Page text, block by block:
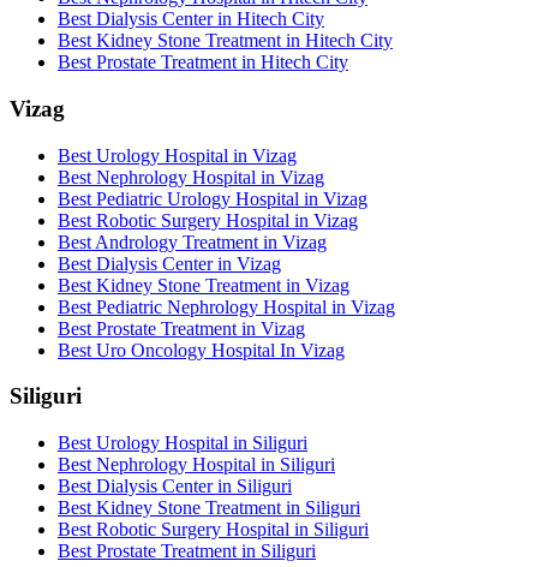
Best Dialysis Center in Hitech City
Best Kidney Stone Treatment in Hitech City
Best Prostate Treatment in Hitech City
Vizag
Best Urology Hospital in Vizag
Best Nephrology Hospital in Vizag
Best Pediatric Urology Hospital in Vizag
Best Robotic Surgery Hospital in Vizag
Best Andrology Treatment in Vizag
Best Dialysis Center in Vizag
Best Kidney Stone Treatment in Vizag
Best Pediatric Nephrology Hospital in Vizag
Best Prostate Treatment in Vizag
Best Uro Oncology Hospital In Vizag
Siliguri
Best Urology Hospital in Siliguri
Best Nephrology Hospital in Siliguri
Best Dialysis Center in Siliguri
Best Kidney Stone Treatment in Siliguri
Best Robotic Surgery Hospital in Siliguri
Best Prostate Treatment in Siliguri